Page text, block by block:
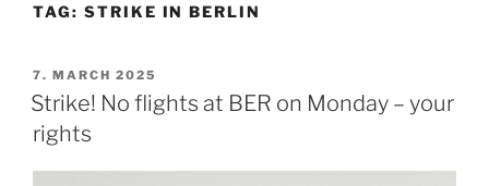
TAG: STRIKE IN BERLIN
POSTED
ON
7. MARCH 2025
Strike! No flights at BER on Monday – your
rights